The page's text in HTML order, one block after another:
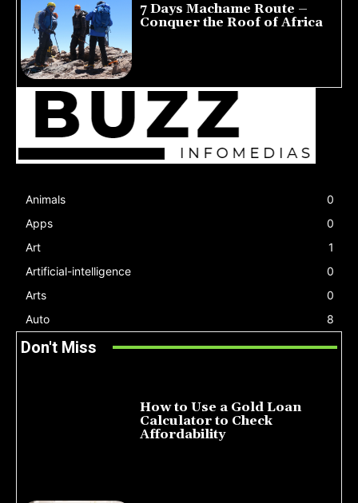
7 Days Machame Route –
Conquer the Roof of Africa
Animals
0
Apps
0
Art
1
Artificial-intelligence
0
Arts
0
Auto
8
Don't Miss
How to Use a Gold Loan
Calculator to Check
Affordability